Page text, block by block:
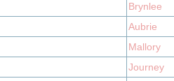
Brynlee
Aubrie
Mallory
Journey